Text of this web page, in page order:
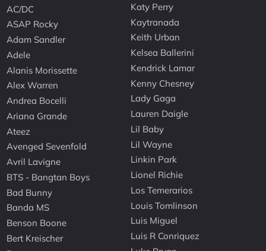
AC/DC
ASAP Rocky
Adam Sandler
Adele
Alanis Morissette
Alex Warren
Andrea Bocelli
Ariana Grande
Ateez
Avenged Sevenfold
Avril Lavigne
BTS - Bangtan Boys
Bad Bunny
Banda MS
Benson Boone
Bert Kreischer
Katy Perry
Kaytranada
Keith Urban
Kelsea Ballerini
Kendrick Lamar
Kenny Chesney
Lady Gaga
Lauren Daigle
Lil Baby
Lil Wayne
Linkin Park
Lionel Richie
Los Temerarios
Louis Tomlinson
Luis Miguel
Luis R Conriquez